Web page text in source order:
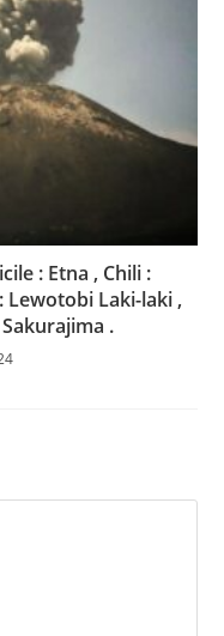
: Etna , Chili :
Lewotobi Laki-laki ,
.